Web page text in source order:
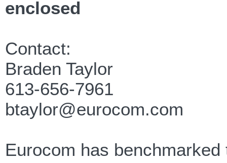
enclosed
Contact:
Braden Taylor
613-656-7961
btaylor@eurocom.com
Eurocom has